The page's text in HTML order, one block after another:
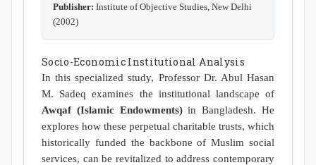
Publisher: Institute of Objective Studies, New Delhi
(2002)
Socio-Economic Institutional Analysis
In this specialized study, Professor Dr. Abul Hasan
M. Sadeq examines the institutional landscape of
Awqaf (Islamic Endowments)in Bangladesh. He
explores how these perpetual charitable trusts, which
historically funded the backbone of Muslim social
services, can be revitalized to address contemporary